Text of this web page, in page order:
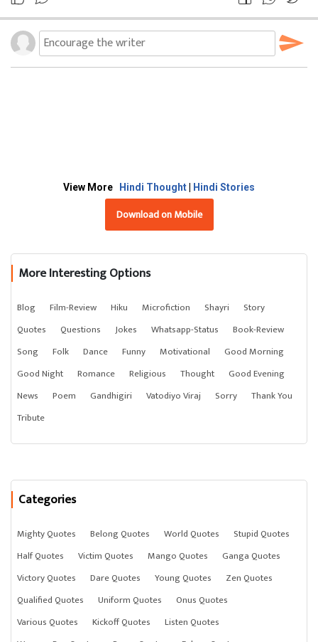
View More Hindi Thought| Hindi Stories
Download on Mobile
More Interesting Options
Blog Film-Review Hiku Microfiction Shayri
Story
Quotes
Questions Jokes Whatsapp-Status
Book-Review
Song
Folk Dance Funny Motivational
Good Morning
Good Night
Romance Religious Thought
Good Evening
News
Poem Gandhigiri Vatodiyo Viraj Sorry
Thank You
Tribute
Categories
Mighty Quotes Belong Quotes World Quotes
Stupid Quotes
Half Quotes
Victim Quotes Mango Quotes
Ganga Quotes
Victory Quotes
Dare Quotes Young Quotes
Zen Quotes
Qualified Quotes
Uniform Quotes
Onus Quotes
Various Quotes
Kickoff Quotes
Listen Quotes